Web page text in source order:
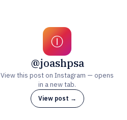
Ⓘ
@joashpsa
View this post on Instagram — opens
in a new tab.
View post →